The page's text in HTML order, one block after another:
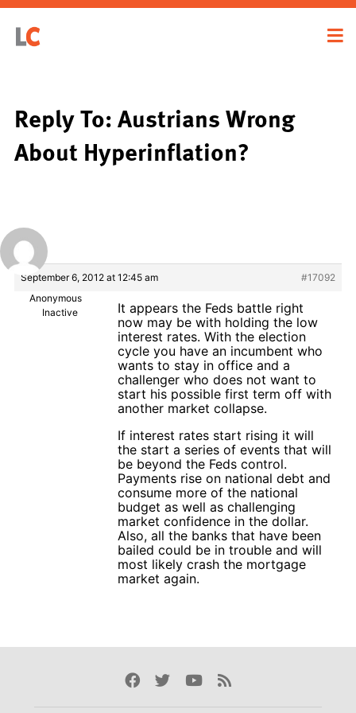
Reply To: Austrians Wrong
About Hyperinflation?
September 6, 2012 at 12:45 am
#17092
Anonymous
Inactive
It appears the Feds battle right
now may be with holding the low
interest rates. With the election
cycle you have an incumbent who
wants to stay in office and a
challenger who does not want to
start his possible first term off with
another market collapse.
If interest rates start rising it will
the start a series of events that will
be beyond the Feds control.
Payments rise on national debt and
consume more of the national
budget as well as challenging
market confidence in the dollar.
Also, all the banks that have been
bailed could be in trouble and will
most likely crash the mortgage
market again.
Facebook
TwitterYoutube
Rss